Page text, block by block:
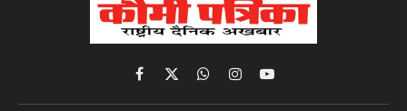
Facebook
X
(Twitter)
WhatsApp
InstagramYouTube